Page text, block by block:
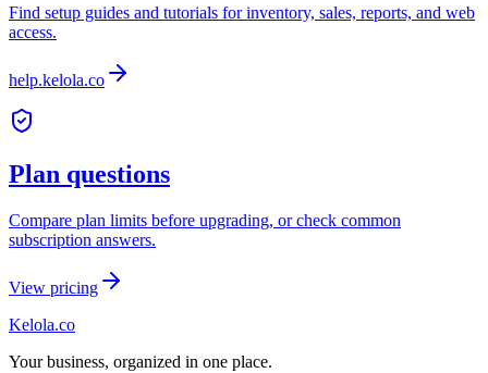
Find setup guides and tutorials for inventory, sales, reports, and web
access.
help.kelola.co
Plan questions
Compare plan limits before upgrading, or check common
subscription answers.
View pricing
Kelola.co
Your business, organized in one place.